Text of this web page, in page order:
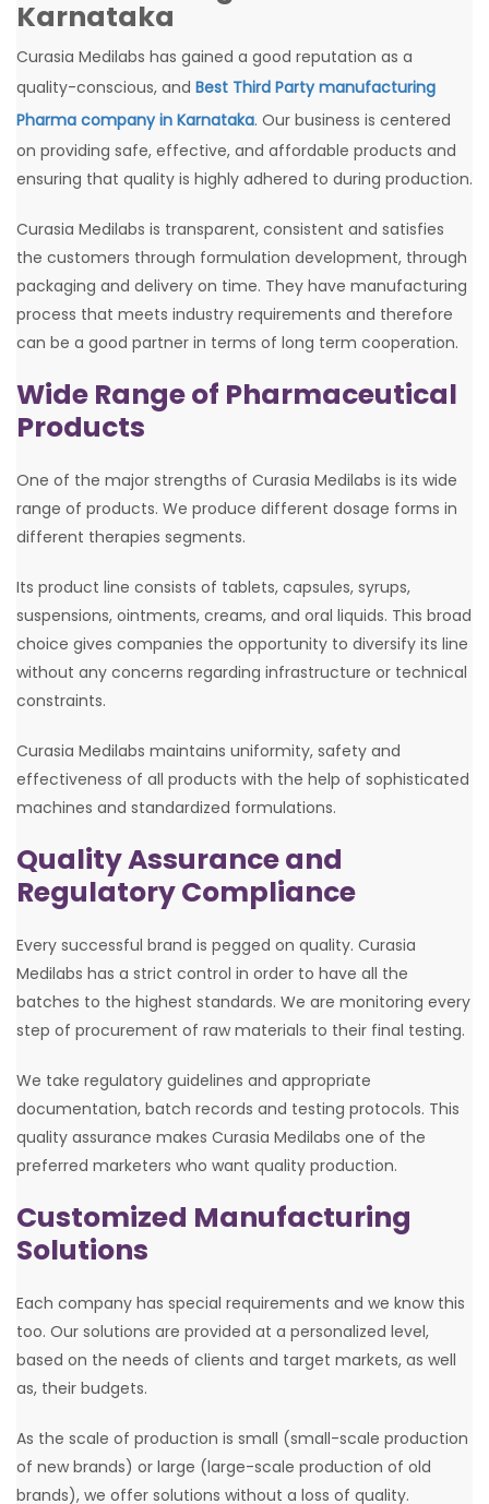
Karnataka
Curasia Medilabs has gained a good reputation as a
quality-conscious, and Best Third Party manufacturing
Pharma company in Karnataka. Our business is centered
on providing safe, effective, and affordable products and
ensuring that quality is highly adhered to during production.
Curasia Medilabs is transparent, consistent and satisfies
the customers through formulation development, through
packaging and delivery on time. They have manufacturing
process that meets industry requirements and therefore
can be a good partner in terms of long term cooperation.
Wide Range of Pharmaceutical
Products
One of the major strengths of Curasia Medilabs is its wide
range of products. We produce different dosage forms in
different therapies segments.
Its product line consists of tablets, capsules, syrups,
suspensions, ointments, creams, and oral liquids. This broad
choice gives companies the opportunity to diversify its line
without any concerns regarding infrastructure or technical
constraints.
Curasia Medilabs maintains uniformity, safety and
effectiveness of all products with the help of sophisticated
machines and standardized formulations.
Quality Assurance and
Regulatory Compliance
Every successful brand is pegged on quality. Curasia
Medilabs has a strict control in order to have all the
batches to the highest standards. We are monitoring every
step of procurement of raw materials to their final testing.
We take regulatory guidelines and appropriate
documentation, batch records and testing protocols. This
quality assurance makes Curasia Medilabs one of the
preferred marketers who want quality production.
Customized Manufacturing
Solutions
Each company has special requirements and we know this
too. Our solutions are provided at a personalized level,
based on the needs of clients and target markets, as well
as, their budgets.
As the scale of production is small (small-scale production
of new brands) or large (large-scale production of old
brands), we offer solutions without a loss of quality.